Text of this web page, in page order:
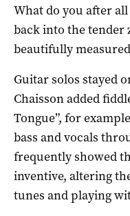
What do you after
back into the tender
beautifully
Guitar solos stayed
Chaisson added
Tongue”, for
bass and vocals
frequently showed
inventive, altering
tunes and playing